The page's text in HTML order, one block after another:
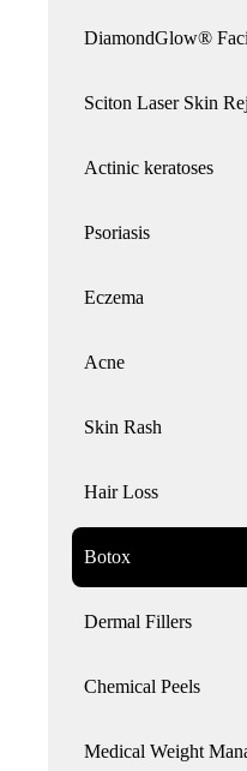
DiamondGlow®
Sciton Laser Skin
Actinic keratoses
Psoriasis
Eczema
Acne
Skin Rash
Hair Loss
Botox
Dermal Fillers
Chemical Peels
Medical Weight